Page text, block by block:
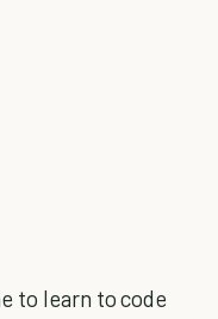
to learn to code